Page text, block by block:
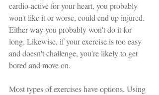
cardio-active for your heart, you probably
won't like it or worse, could end up injured.
Either way you probably won't do it for
long. Likewise, if your exercise is too easy
and doesn't challenge, you're likely to get
bored and move on.
Most types of exercises have options. Using